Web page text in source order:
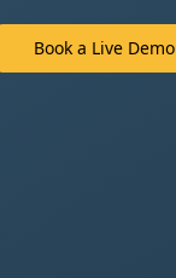
Book a Live Demo